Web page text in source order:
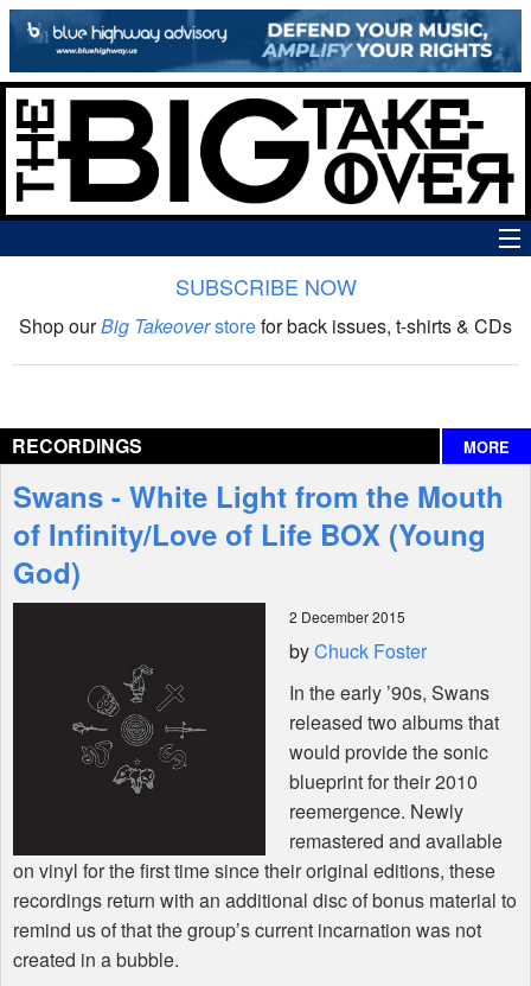
The Big Takeover Show
Interviews
Features
Shop
SUBSCRIBE NOW
Shop ourBig Takeoverstorefor back issues, t-shirts & CDs
RECORDINGS MORE
Swans - White Light from the Mouth
of Infinity/Love of Life BOX (Young
God)
2 December 2015
byChuck Foster
In the early ’90s, Swans
released two albums that
would provide the sonic
blueprint for their 2010
reemergence. Newly
remastered and available
on vinyl for the first time since their original editions, these
recordings return with an additional disc of bonus material to
remind us of that the group’s current incarnation was not
created in a bubble.